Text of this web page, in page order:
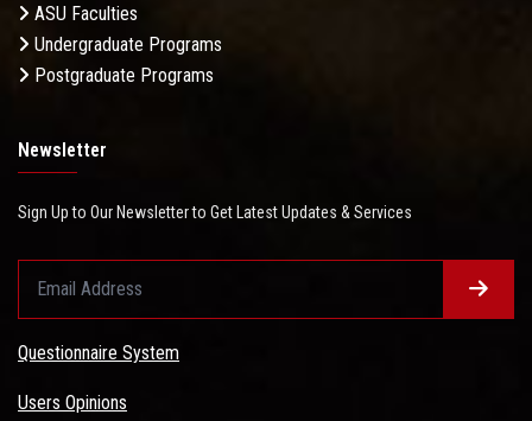
ASU Faculties
Undergraduate Programs
Postgraduate Programs
Newsletter
Sign Up to Our Newsletter to Get Latest Updates & Services
Questionnaire System
Users Opinions